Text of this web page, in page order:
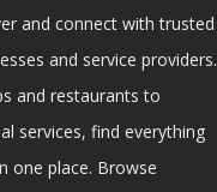
and connect with trusted
and service providers.
and restaurants to
services, find everything
one place. Browse